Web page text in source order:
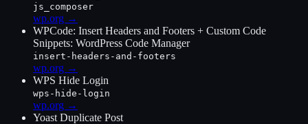
js_composer
wp.org →
WPCode: Insert Headers and Footers + Custom Code
Snippets: WordPress Code Manager
insert-headers-and-footers
wp.org →
WPS Hide Login
wps-hide-login
wp.org →
Yoast Duplicate Post